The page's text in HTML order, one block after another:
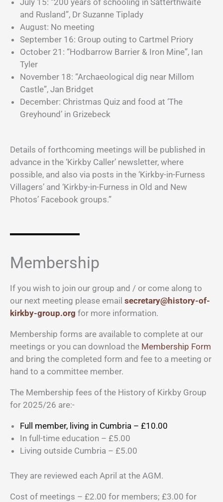
July 15: “200 years of schooling in Satterthwaite
and Rusland”, Dr Suzanne Tiplady
August: No meeting
September 16: Group outing to Cartmel Priory
October 21: “Hodbarrow Barrier & Iron Mine”, Ian
Tyler
November 18: “Archaeological dig near Millom
Castle”, Jan Bridget
December: Christmas Quiz and food at ‘The
Greyhound’ in Grizebeck
Details of forthcoming meetings will be published in
advance in the ‘Kirkby Caller’ newsletter, where
possible, and also via posts in the ‘Kirkby-in-Furness
Villagers’ and ‘Kirkby-in-Furness in Old and New
Photos’ Facebook groups.”
Membership
If you wish to join our group and / or come along to
our next meeting please email secretary@history-of-
kirkby-group.org for more information.
Membership forms are available to complete at our
meetings or you can download the Membership Form
and bring the completed form and fee to a meeting or
hand to a committee member.
The Membership fees of the History of Kirkby Group
for 2025/26 are:-
Full member, living in Cumbria – £10.00
In full-time education – £5.00
Living outside Cumbria – £5.00
They are reviewed each April at the AGM.
Cost of meetings – £2.00 for members; £3.00 for